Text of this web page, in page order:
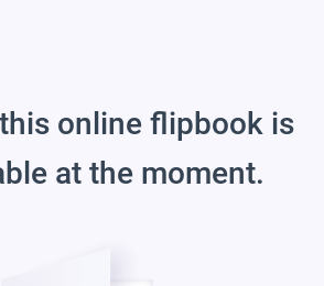
online flipbook is
at the moment.